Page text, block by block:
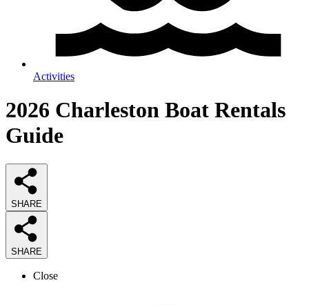
Activities
2026 Charleston Boat Rentals
Guide
SHARE
SHARE
Close